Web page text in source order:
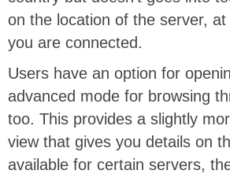
on the location of the server, at
you are connected.
Users have an option for
advanced mode for browsing
too. This provides a slightly
view that gives you details on
available for certain servers,